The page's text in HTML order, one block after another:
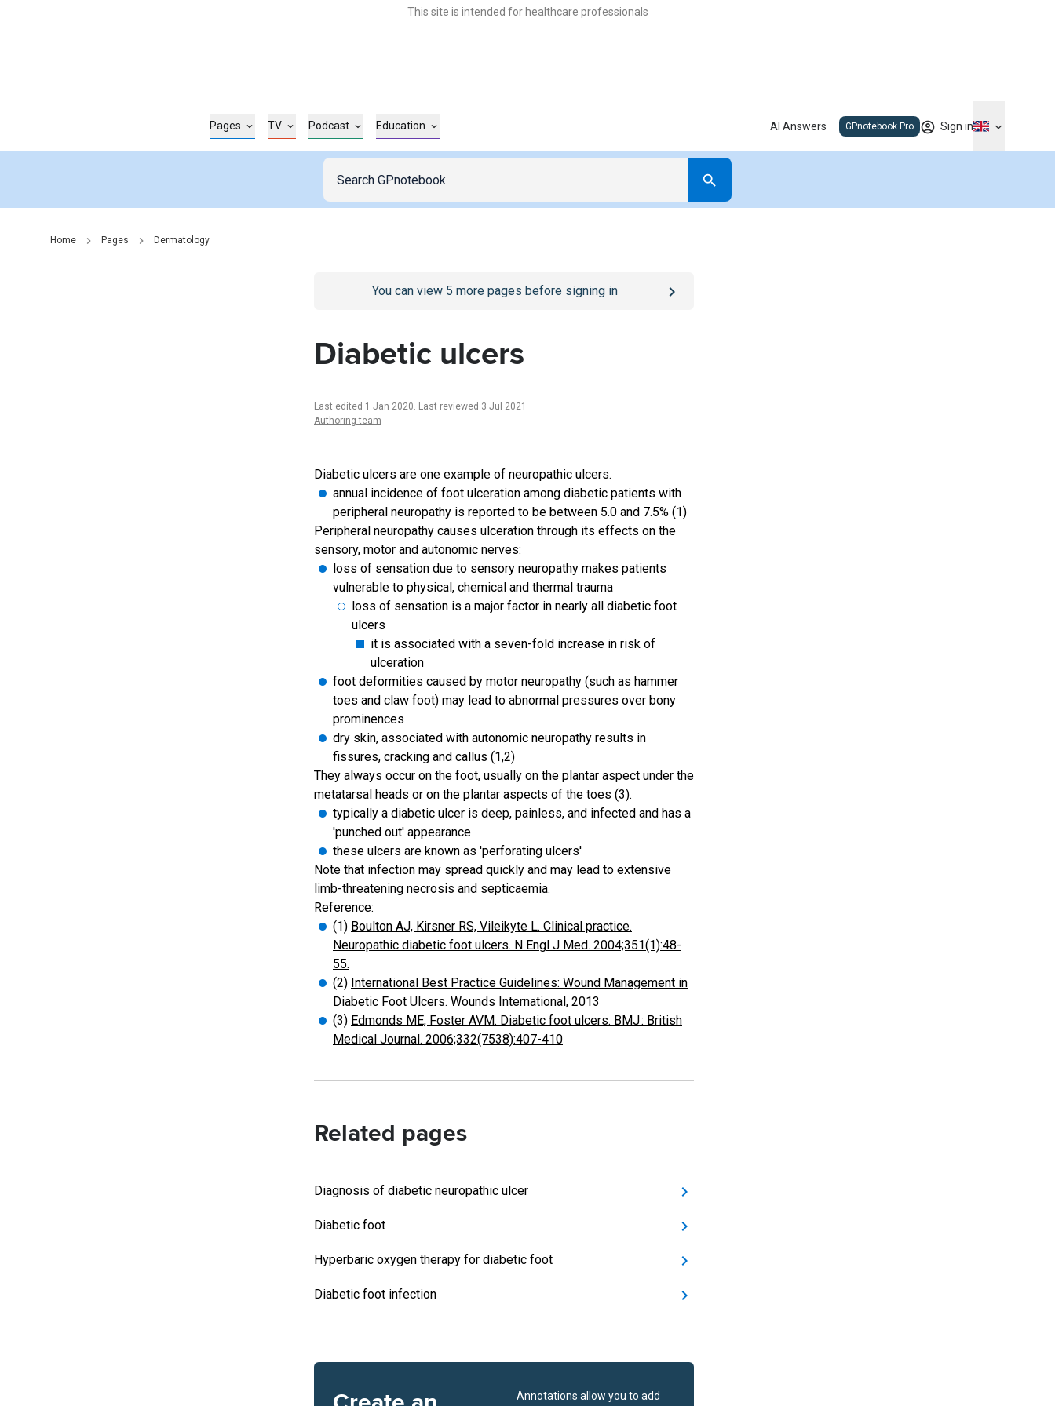
This site is intended for healthcare professionals
Pages TV Podcast Education AI Answers GPnotebook Pro Sign in
Home Pages Dermatology
/sign-inpage
You can view 5 more pages before signing in
Diabetic ulcers
Last edited 1 Jan 2020. Last reviewed 3 Jul 2021
Authoring team
Diabetic ulcers are one example of neuropathic ulcers.
annual incidence of foot ulceration among diabetic patients with
peripheral neuropathy is reported to be between 5.0 and 7.5% (1)
Peripheral neuropathy causes ulceration through its effects on the
sensory, motor and autonomic nerves:
loss of sensation due to sensory neuropathy makes patients
vulnerable to physical, chemical and thermal trauma
loss of sensation is a major factor in nearly all diabetic foot
ulcers
it is associated with a seven-fold increase in risk of
ulceration
foot deformities caused by motor neuropathy (such as hammer
toes and claw foot) may lead to abnormal pressures over bony
prominences
dry skin, associated with autonomic neuropathy results in
fissures, cracking and callus (1,2)
They always occur on the foot, usually on the plantar aspect under the
metatarsal heads or on the plantar aspects of the toes (3).
typically a diabetic ulcer is deep, painless, and infected and has a
'punched out' appearance
these ulcers are known as 'perforating ulcers'
Note that infection may spread quickly and may lead to extensive
limb-threatening necrosis and septicaemia.
Reference:
(1) Boulton AJ, Kirsner RS, Vileikyte L. Clinical practice.
Neuropathic diabetic foot ulcers. N Engl J Med. 2004;351(1):48-
55.
(2) International Best Practice Guidelines: Wound Management in
Diabetic Foot Ulcers. Wounds International, 2013
(3) Edmonds ME, Foster AVM. Diabetic foot ulcers. BMJ : British
Medical Journal. 2006;332(7538):407-410
Related pages
Diagnosis of diabetic neuropathic ulcer
Diabetic foot
Hyperbaric oxygen therapy for diabetic foot
Diabetic foot infection
Annotations allow you to add